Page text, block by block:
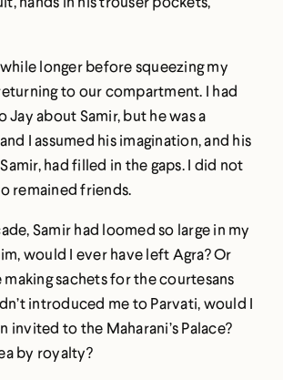
longer before squeezing my
to our compartment. I had
Jay about Samir, but he was a
I assumed his imagination, and his
had filled in the gaps. I did not
remained friends.
Samir had loomed so large in my
would I ever have left Agra? Or
sachets for the courtesans
introduced me to Parvati, would I
invited to the Maharani’s Palace?
by royalty?